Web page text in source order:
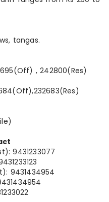
tangas.
, 242800(Res)
9431233077
9431434954